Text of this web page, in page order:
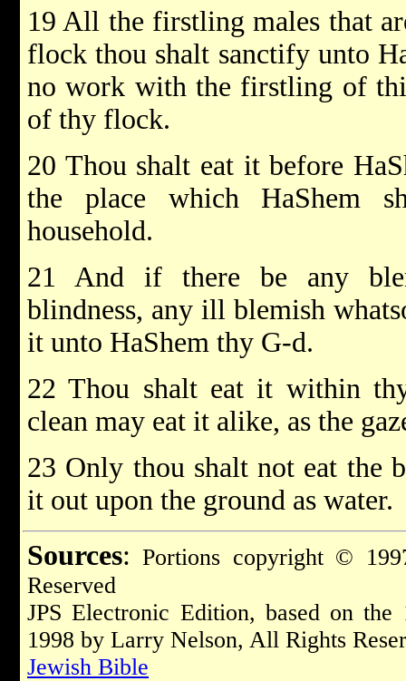
19 All the firstling males that
flock thou shalt sanctify unto
no work with the firstling of
of thy flock.
20 Thou shalt eat it before
the place which HaShem
household.
21 And if there be any
blindness, any ill blemish
it unto HaShem thy G-d.
22 Thou shalt eat it within
clean may eat it alike, as the
23 Only thou shalt not eat the
it out upon the ground as water.
Sources: Portions copyright ©
Reserved
JPS Electronic Edition, based on
1998 by Larry Nelson, All Rights
Jewish Bible